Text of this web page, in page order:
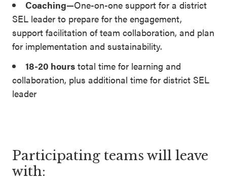
Coaching—One-on-one support for a district
SEL leader to prepare for the engagement,
support facilitation of team collaboration, and plan
for implementation and sustainability.
18-20 hours total time for learning and
collaboration, plus additional time for district SEL
leader
Participating teams will leave
with: